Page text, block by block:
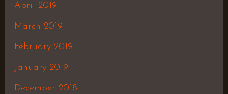
April 2019
March 2019
February 2019
January 2019
December 2018